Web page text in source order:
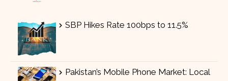
SBP Hikes Rate 100bps to 11.5%
Pakistan’s Mobile Phone Market: Local